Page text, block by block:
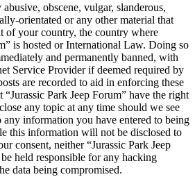
obscene, vulgar, slanderous,
orientated or any other material that
of your country, the country where
is hosted or International Law. Doing so
and permanently banned, with
Service Provider if deemed required by
are recorded to aid in enforcing these
“Jurassic Park Jeep Forum” have the right
any topic at any time should we see
any information you have entered to being
this information will not be disclosed to
consent, neither “Jurassic Park Jeep
held responsible for any hacking
data being compromised.